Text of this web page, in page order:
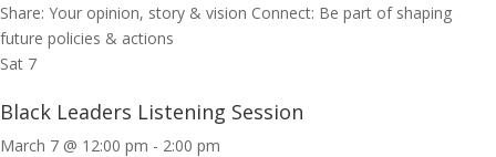
Share: Your opinion, story & vision Connect: Be part of shaping
future policies & actions
Sat 7
Black Leaders Listening Session
March 7 @ 12:00 pm - 2:00 pm